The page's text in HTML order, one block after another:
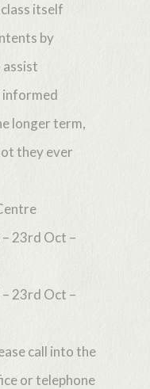
itself
by
informed
longer term,
they ever
23rd Oct –
23rd Oct –
call into the
or telephone